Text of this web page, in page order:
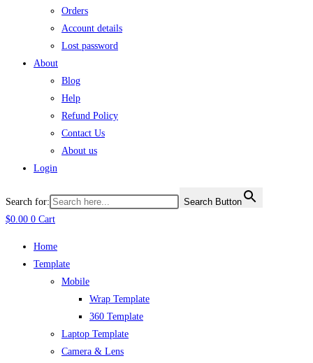
Orders
Account details
Lost password
About
Blog
Help
Refund Policy
Contact Us
About us
Login
Search for:
Search Button
$0.00 0 Cart
Home
Template
Mobile
Wrap Template
360 Template
Laptop Template
Camera & Lens